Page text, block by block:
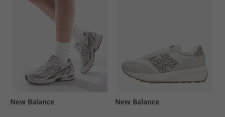
New Balance New Balance